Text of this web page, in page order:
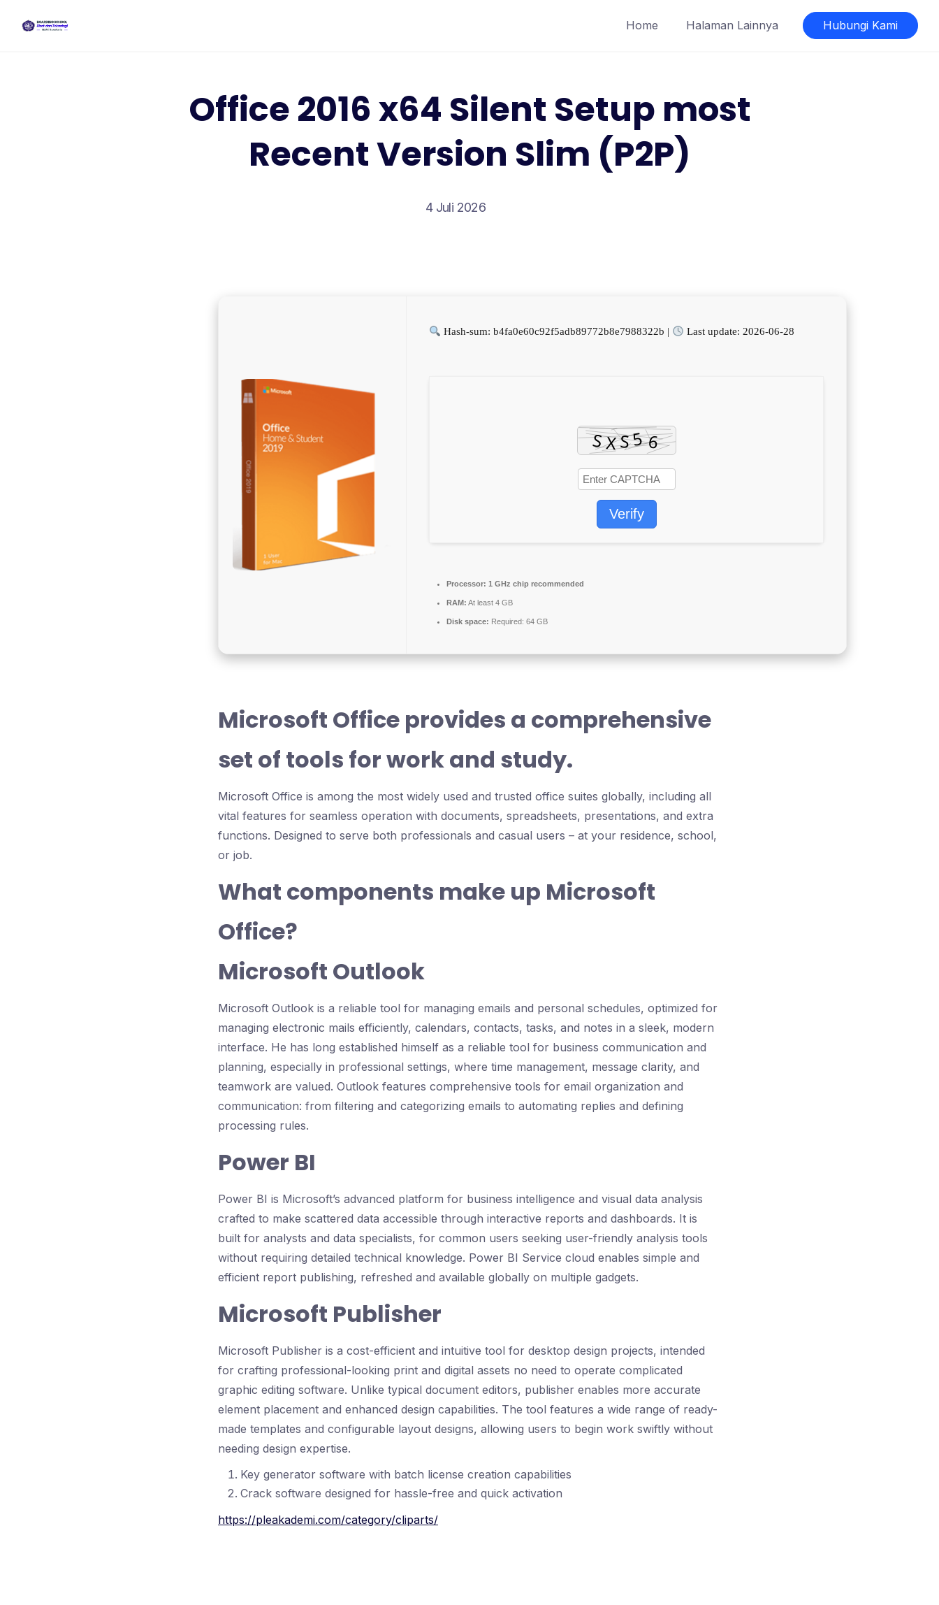
Home Halaman Lainnya Hubungi Kami
Office 2016 x64 Silent Setup most
Recent Version Slim (P2P)
4 Juli 2026
Hash-sum: b4fa0e60c92f5adb89772b8e7988322b | Last update: 2026-06-28
Verify
Processor: 1 GHz chip recommended
RAM: At least 4 GB
Disk space: Required: 64 GB
Microsoft Office provides a comprehensive
set of tools for work and study.
Microsoft Office is among the most widely used and trusted office suites globally, including all
vital features for seamless operation with documents, spreadsheets, presentations, and extra
functions. Designed to serve both professionals and casual users – at your residence, school,
or job.
What components make up Microsoft
Office?
Microsoft Outlook
Microsoft Outlook is a reliable tool for managing emails and personal schedules, optimized for
managing electronic mails efficiently, calendars, contacts, tasks, and notes in a sleek, modern
interface. He has long established himself as a reliable tool for business communication and
planning, especially in professional settings, where time management, message clarity, and
teamwork are valued. Outlook features comprehensive tools for email organization and
communication: from filtering and categorizing emails to automating replies and defining
processing rules.
Power BI
Power BI is Microsoft’s advanced platform for business intelligence and visual data analysis
crafted to make scattered data accessible through interactive reports and dashboards. It is
built for analysts and data specialists, for common users seeking user-friendly analysis tools
without requiring detailed technical knowledge. Power BI Service cloud enables simple and
efficient report publishing, refreshed and available globally on multiple gadgets.
Microsoft Publisher
Microsoft Publisher is a cost-efficient and intuitive tool for desktop design projects, intended
for crafting professional-looking print and digital assets no need to operate complicated
graphic editing software. Unlike typical document editors, publisher enables more accurate
element placement and enhanced design capabilities. The tool features a wide range of ready-
made templates and configurable layout designs, allowing users to begin work swiftly without
needing design expertise.
Key generator software with batch license creation capabilities
Crack software designed for hassle-free and quick activation
https://pleakademi.com/category/cliparts/